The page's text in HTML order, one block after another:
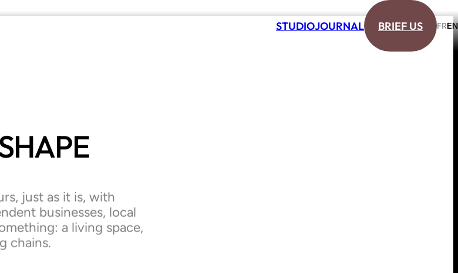
STUDIO
STUDIO
JOURNAL
JOURNAL
BRIEF US FR
FR
EN
EN
just as it is, with
businesses, local
a living space,
chains.